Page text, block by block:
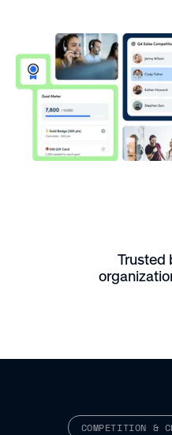
Trusted
COMPETITION &